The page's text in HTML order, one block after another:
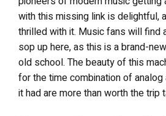
with this missing link is delightful,
thrilled with it. Music fans will find
sop up here, as this is a brand-
old school. The beauty of this
for the time combination of
it had are more than worth the trip